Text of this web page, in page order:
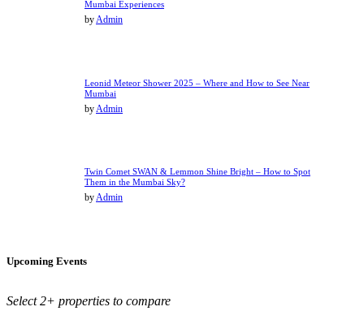
Mumbai Experiences
byAdmin
Leonid Meteor Shower 2025 – Where and How to See Near
Mumbai
by Admin
Twin Comet SWAN & Lemmon Shine Bright – How to Spot
Them in the Mumbai Sky?
byAdmin
Upcoming Events
Select 2+ properties to compare